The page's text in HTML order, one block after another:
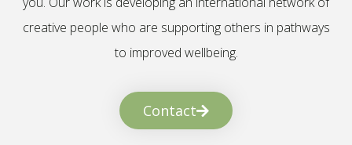
creative people who are supporting others in pathways
to improved wellbeing.
Contact